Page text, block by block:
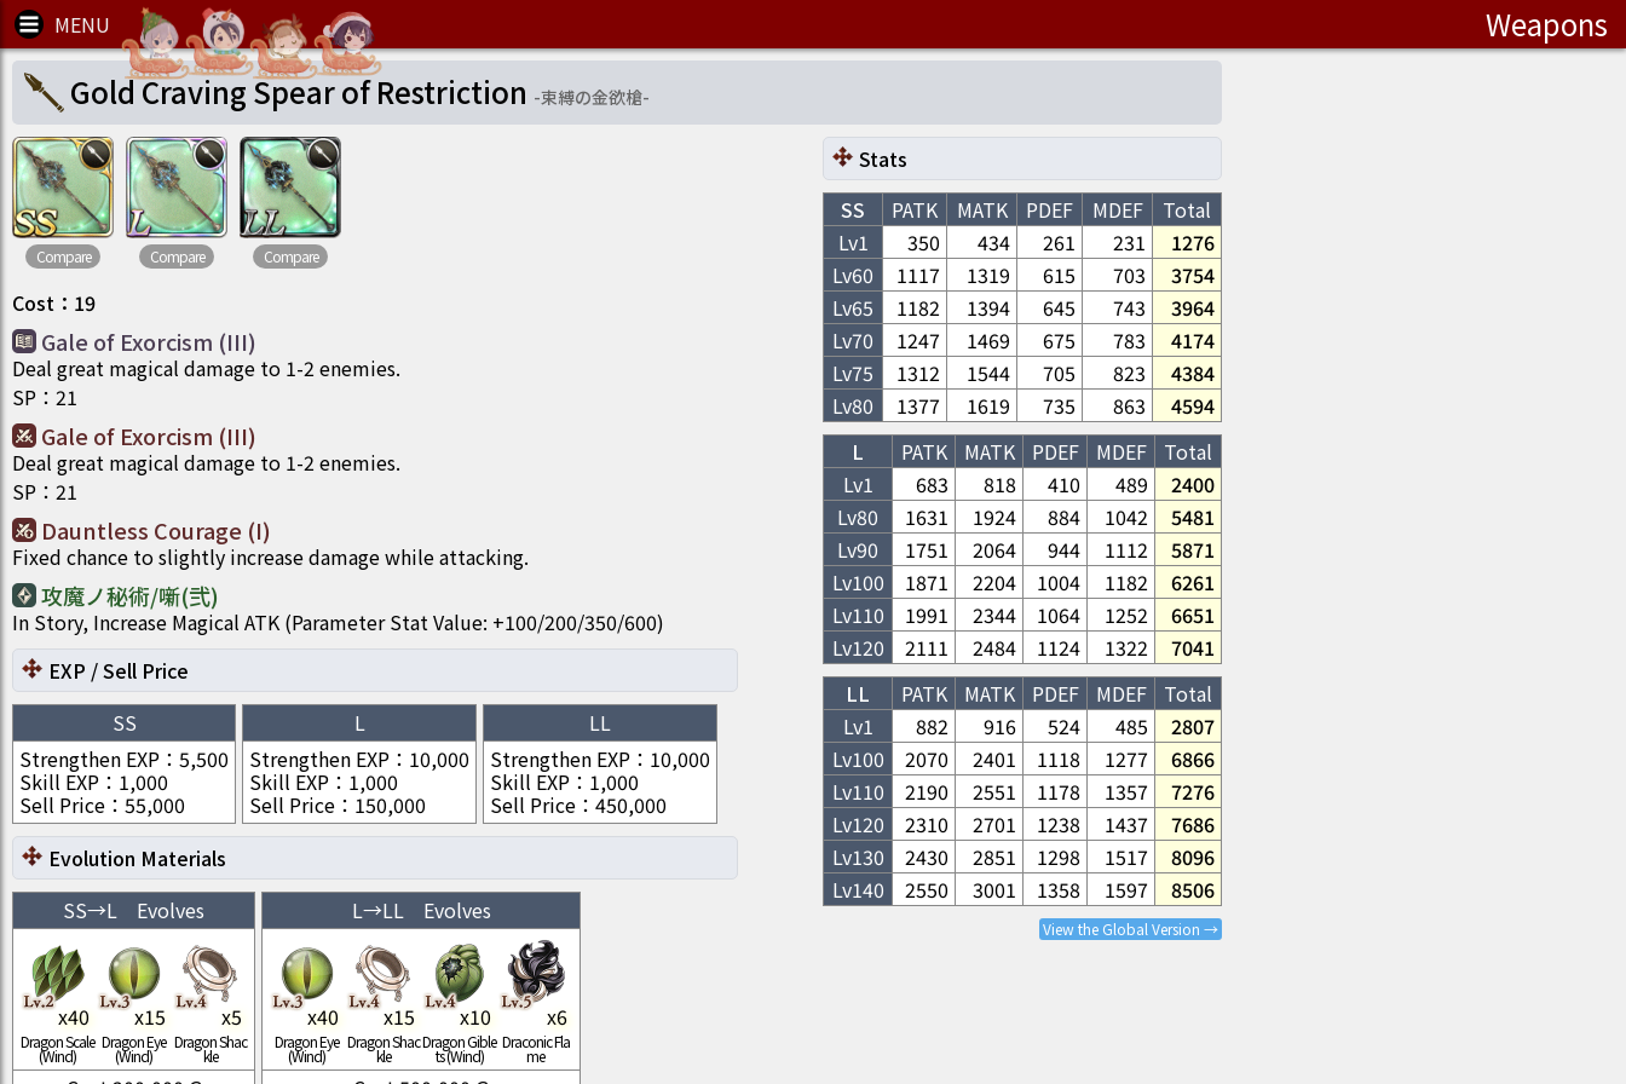
Weapons
Gold Craving Spear of Restriction -束縛の金欲槍-
Compare Compare Compare
Cost ： 19
Gale of Exorcism (III)
Deal great magical damage to 1-2 enemies.
SP ： 21
Gale of Exorcism (III)
Deal great magical damage to 1-2 enemies.
SP ： 21
Dauntless Courage (I)
Fixed chance to slightly increase damage while attacking.
攻魔ノ秘術/噺(弐)
In Story, Increase Magical ATK (Parameter Stat Value: +100/200/350/600)
Stats
SS
PATK MATK PDEF MDEF
Total
Lv1
350 434 261 231
1276
Lv60 1117 1319 615 703
3754
Lv65 1182 1394 645 743
3964
Lv70 1247 1469 675 783
4174
Lv75 1312 1544 705 823
4384
Lv80 1377 1619 735 863
4594
L
PATK MATK PDEF MDEF
Total
Lv1
683 818 410 489
2400
Lv80 1631 1924 884 1042
5481
Lv90 1751 2064 944 1112
5871
Lv100 1871 2204 1004 1182
6261
Lv110 1991 2344 1064 1252
6651
Lv120 2111 2484 1124 1322
7041
LL
PATK MATK PDEF MDEF
Total
Lv1
882 916 524 485
2807
Lv100 2070 2401 1118 1277
6866
Lv110 2190 2551 1178 1357
7276
Lv120 2310 2701 1238 1437
7686
Lv130 2430 2851 1298 1517
8096
Lv140 2550 3001 1358 1597 8506
View the Global Version →
EXP / Sell Price
SS
Strengthen EXP ： 5,500
Skill EXP ： 1,000
Sell Price ： 55,000
L
Strengthen EXP ： 10,000
Skill EXP ： 1,000
Sell Price ： 150,000
LL
Strengthen EXP ： 10,000
Skill EXP ： 1,000
Sell Price ： 450,000
Evolution Materials
SS→L Evolves
x40
Dragon Scale
(Wind)
x15
Dragon Eye
(Wind)
x5
Dragon Shac
kle
L→LL Evolves
x40
Dragon Eye
(Wind)
x15
Dragon Shac
kle
x10
Dragon Gible
ts (Wind)
x6
Draconic Fla
me